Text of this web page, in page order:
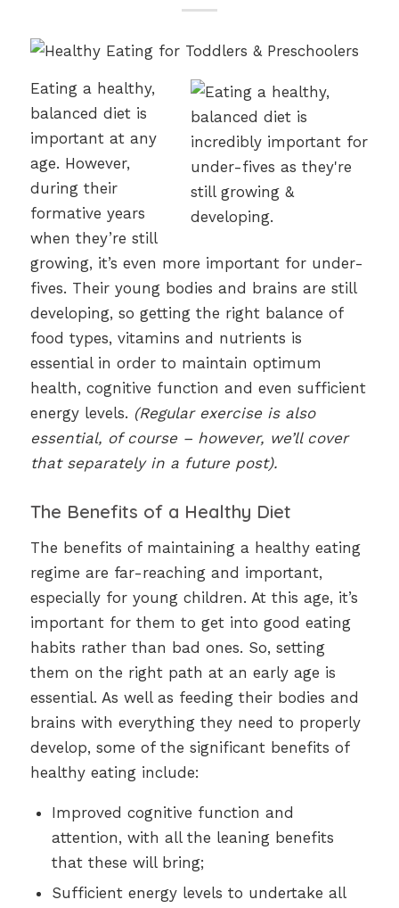
Eating a healthy,
balanced diet is
important at any
age. However,
during their
formative years
when they’re still
growing, it’s even more important for under-
fives. Their young bodies and brains are still
developing, so getting the right balance of
food types, vitamins and nutrients is
essential in order to maintain optimum
health, cognitive function and even sufficient
energy levels. (Regular exercise is also
essential, of course – however, we’ll cover
that separately in a future post).
The Benefits of a Healthy Diet
The benefits of maintaining a healthy eating
regime are far-reaching and important,
especially for young children. At this age, it’s
important for them to get into good eating
habits rather than bad ones. So, setting
them on the right path at an early age is
essential. As well as feeding their bodies and
brains with everything they need to properly
develop, some of the significant benefits of
healthy eating include:
Improved cognitive function and
attention, with all the leaning benefits
that these will bring;
Sufficient energy levels to undertake all